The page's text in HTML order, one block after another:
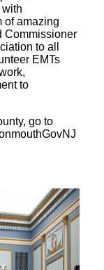
of amazing
Commissioner
to all
EMTs
to
go to